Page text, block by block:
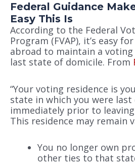
Federal Guidance
Easy This Is
According to the Federal
Program (FVAP), it’s easy
abroad to maintain a
last state of domicile. From
“Your voting residence is
state in which you were last
immediately prior to
This residence may remain
You no longer own
other ties to that